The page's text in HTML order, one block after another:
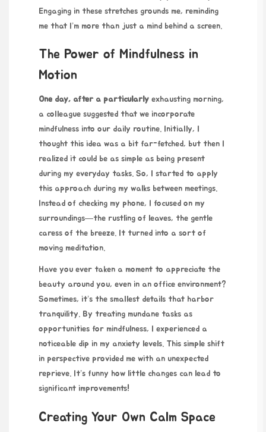
Engaging in these stretches grounds me, reminding
me that I’m more than just a mind behind a screen.
The Power of Mindfulness in
Motion
One day, after a particularly exhausting morning,
a colleague suggested that we incorporate
mindfulness into our daily routine. Initially, I
thought this idea was a bit far-fetched, but then I
realized it could be as simple as being present
during my everyday tasks. So, I started to apply
this approach during my walks between meetings.
Instead of checking my phone, I focused on my
surroundings—the rustling of leaves, the gentle
caress of the breeze. It turned into a sort of
moving meditation.
Have you ever taken a moment to appreciate the
beauty around you, even in an office environment?
Sometimes, it’s the smallest details that harbor
tranquility. By treating mundane tasks as
opportunities for mindfulness, I experienced a
noticeable dip in my anxiety levels. This simple shift
in perspective provided me with an unexpected
reprieve. It’s funny how little changes can lead to
significant improvements!
Creating Your Own Calm Space